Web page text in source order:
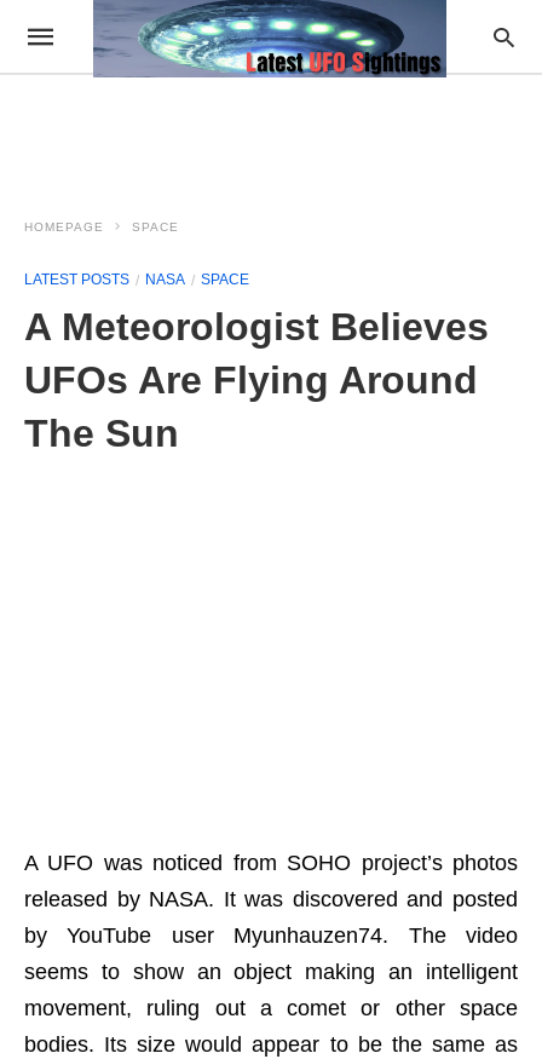
HOMEPAGE SPACE
LATEST POSTS NASA SPACE
A Meteorologist Believes
UFOs Are Flying Around
The Sun
A UFO was noticed from SOHO project’s photos
released by NASA. It was discovered and posted
by YouTube user Myunhauzen74. The video
seems to show an object making an intelligent
movement, ruling out a comet or other space
bodies. Its size would appear to be the same as